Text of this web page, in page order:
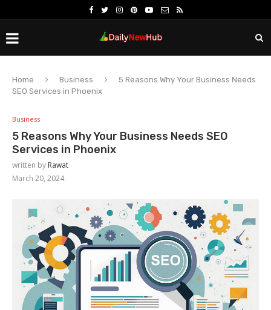
Home Business
5 Reasons Why Your Business Needs
SEO Services in Phoenix
Business
5 Reasons Why Your Business Needs SEO
Services in Phoenix
written by Rawat
March 20, 2024